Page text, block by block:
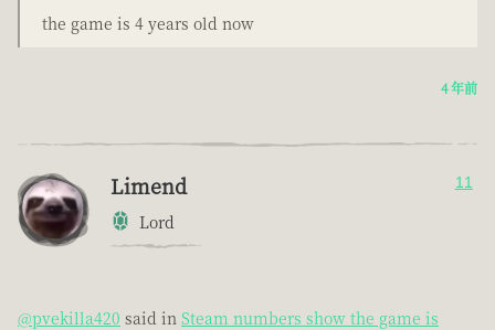
the game is 4 years old now
4 年前
Limend
Lord
11
@pvekilla420 said in Steam numbers show the game is